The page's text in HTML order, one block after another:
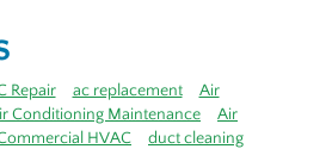
Repair ac replacement
Air
Conditioning Maintenance
Air
HVAC
duct cleaning